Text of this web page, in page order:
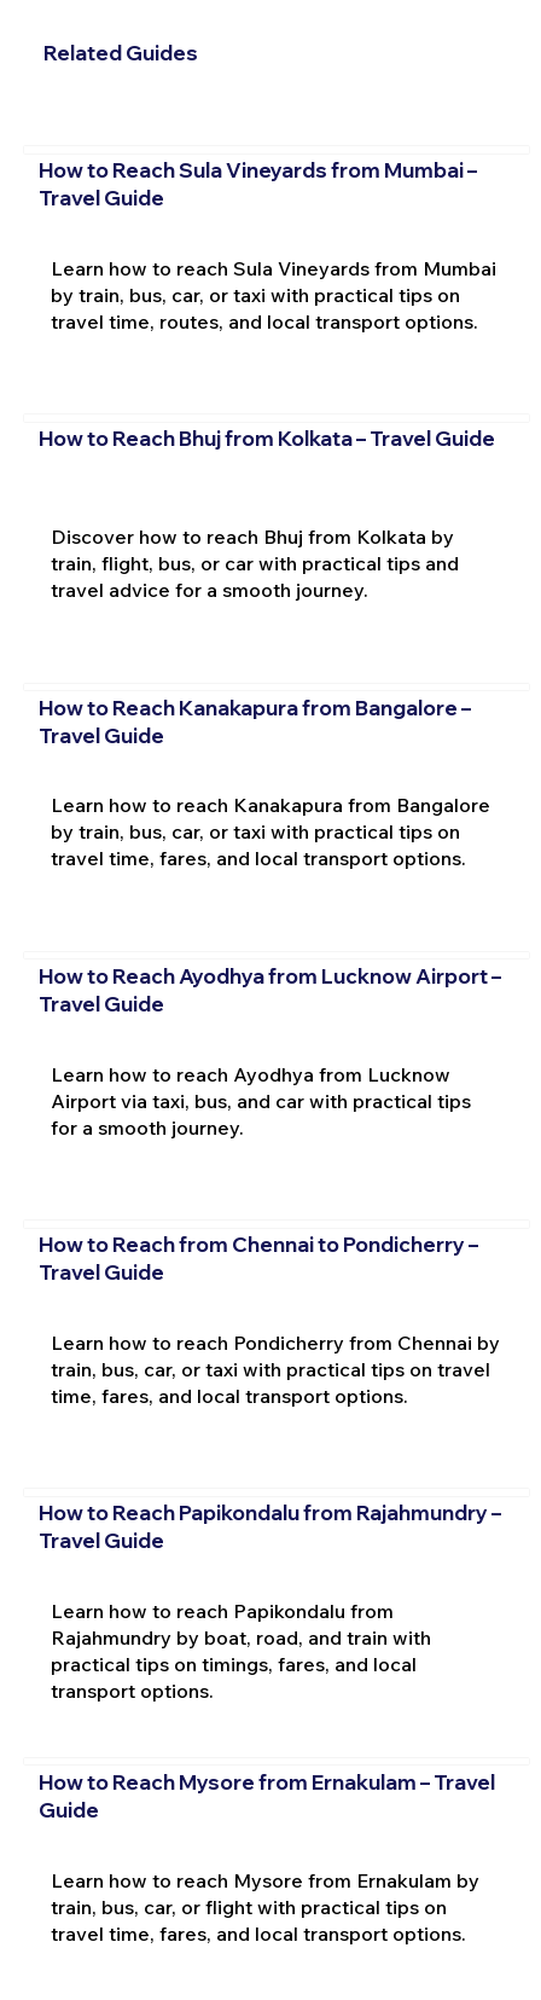
Related Guides
How to Reach Sula Vineyards from Mumbai –
Travel Guide
Learn how to reach Sula Vineyards from Mumbai
by train, bus, car, or taxi with practical tips on
travel time, routes, and local transport options.
How to Reach Bhuj from Kolkata – Travel Guide
Discover how to reach Bhuj from Kolkata by
train, flight, bus, or car with practical tips and
travel advice for a smooth journey.
How to Reach Kanakapura from Bangalore –
Travel Guide
Learn how to reach Kanakapura from Bangalore
by train, bus, car, or taxi with practical tips on
travel time, fares, and local transport options.
How to Reach Ayodhya from Lucknow Airport –
Travel Guide
Learn how to reach Ayodhya from Lucknow
Airport via taxi, bus, and car with practical tips
for a smooth journey.
How to Reach from Chennai to Pondicherry –
Travel Guide
Learn how to reach Pondicherry from Chennai by
train, bus, car, or taxi with practical tips on travel
time, fares, and local transport options.
How to Reach Papikondalu from Rajahmundry –
Travel Guide
Learn how to reach Papikondalu from
Rajahmundry by boat, road, and train with
practical tips on timings, fares, and local
transport options.
How to Reach Mysore from Ernakulam – Travel
Guide
Learn how to reach Mysore from Ernakulam by
train, bus, car, or flight with practical tips on
travel time, fares, and local transport options.